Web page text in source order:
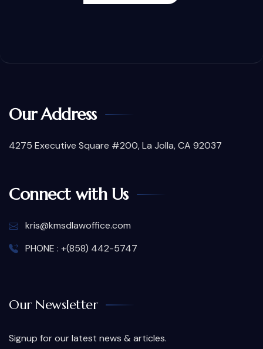
Our Address
4275 Executive Square #200, La Jolla, CA 92037
Connect with Us
kris@kmsdlawoffice.com
PHONE : +(858) 442-5747
Our Newsletter
Signup for our latest news & articles.